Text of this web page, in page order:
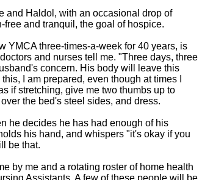
and Haldol, with an occasional drop of
and tranquil, the goal of hospice.
YMCA three-times-a-week for 40 years, is
and nurses tell me. "Three days, three
concern. His body will leave this
I am prepared, even though at times I
if stretching, give me two thumbs up to
the bed's steel sides, and dress.
he decides he has had enough of his
his hand, and whispers "it's okay if you
be that.
by me and a rotating roster of home health
Assistants. A few of these people will be